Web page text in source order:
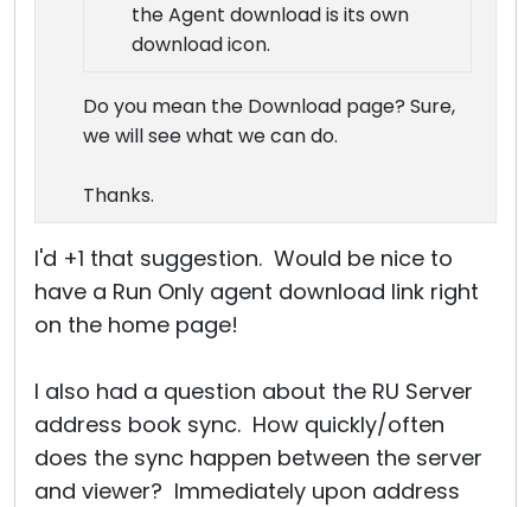
the Agent download is its own
download icon.
Do you mean the Download page? Sure,
we will see what we can do.
Thanks.
I'd +1 that suggestion. Would be nice to
have a Run Only agent download link right
on the home page!
I also had a question about the RU Server
address book sync. How quickly/often
does the sync happen between the server
and viewer? Immediately upon address